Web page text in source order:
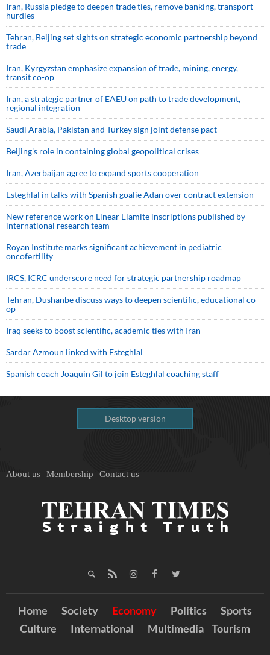
Iran, Russia pledge to deepen trade ties, remove banking, transport
hurdles
Tehran, Beijing set sights on strategic economic partnership beyond
trade
Iran, Kyrgyzstan emphasize expansion of trade, mining, energy,
transit co-op
Iran, a strategic partner of EAEU on path to trade development,
regional integration
Saudi ⁠Arabia, Pakistan and Turkey sign ⁠joint defense pact
Beijing’s role in containing global geopolitical crises
Iran, Azerbaijan agree to expand sports cooperation
Esteghlal in talks with Spanish goalie Adan over contract extension
New reference work on Linear Elamite inscriptions published by
international research team
Royan Institute marks significant achievement in pediatric
oncofertility
IRCS, ICRC underscore need for strategic partnership roadmap
Tehran, Dushanbe discuss ways to deepen scientific, educational co-
op
Iraq seeks to boost scientific, academic ties with Iran
Sardar Azmoun linked with Esteghlal
Spanish coach Joaquin Gil to join Esteghlal coaching staff
Desktop version
About us Membership Contact us
Home Society Economy Politics
Sports
Culture
International Multimedia Tourism